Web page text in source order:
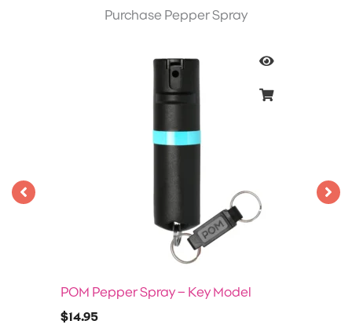
Purchase Pepper Spray
POM Pepper Spray – Key Model
$14.95